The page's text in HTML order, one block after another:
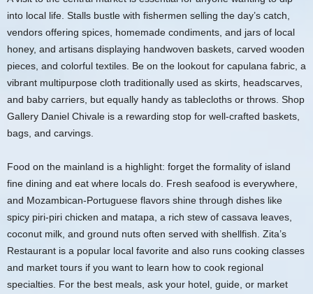
into local life. Stalls bustle with fishermen selling the day’s catch,
vendors offering spices, homemade condiments, and jars of local
honey, and artisans displaying handwoven baskets, carved wooden
pieces, and colorful textiles. Be on the lookout for capulana fabric, a
vibrant multipurpose cloth traditionally used as skirts, headscarves,
and baby carriers, but equally handy as tablecloths or throws. Shop
Gallery Daniel Chivale is a rewarding stop for well-crafted baskets,
bags, and carvings.
Food on the mainland is a highlight: forget the formality of island
fine dining and eat where locals do. Fresh seafood is everywhere,
and Mozambican-Portuguese flavors shine through dishes like
spicy piri-piri chicken and matapa, a rich stew of cassava leaves,
coconut milk, and ground nuts often served with shellfish. Zita’s
Restaurant is a popular local favorite and also runs cooking classes
and market tours if you want to learn how to cook regional
specialties. For the best meals, ask your hotel, guide, or market